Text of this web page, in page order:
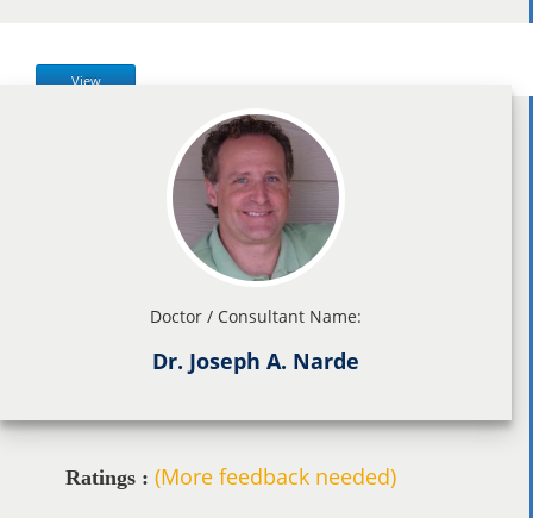
View
Doctor / Consultant Name:
Dr. Joseph A. Narde
Ratings : (More feedback needed)